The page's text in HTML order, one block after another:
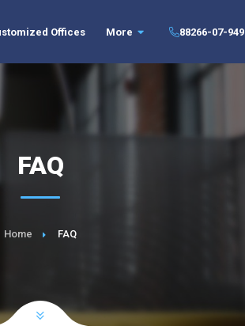
Offices More 88266-07-949
FAQ
Home FAQ